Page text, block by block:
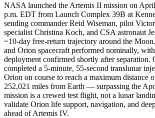
NASA launched the Artemis II mission on
p.m. EDT from Launch Complex 39B at
sending commander Reid Wiseman, pilot
specialist Christina Koch, and CSA astronaut
~10-day free-return trajectory around the
and Orion spacecraft performed nominally,
deployment confirmed shortly after
completed a 5-minute, 55-second translunar
Orion on course to reach a maximum distance
252,021 miles from Earth — surpassing the
mission is a crewed test flight, not a lunar
validate Orion life support, navigation, and
ahead of Artemis IV.